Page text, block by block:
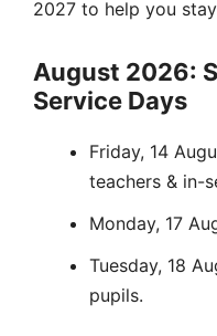
2027 to help you
August 2026:
Service Days
Friday, 14
teachers & in-
Monday, 17
Tuesday, 18
pupils.